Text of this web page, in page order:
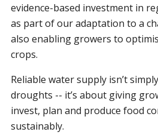
evidence-based investment in
as part of our adaptation to a
also enabling growers to
crops.
Reliable water supply isn’t
droughts -- it’s about giving
invest, plan and produce food
sustainably.